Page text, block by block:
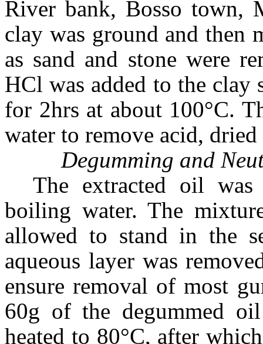
River bank, Bosso town,
clay was ground and then
as sand and stone were
HCl was added to the
for 2hrs at about 100°C.
water to remove acid,
Degumming and
The extracted oil
boiling water. The
allowed to stand in the
aqueous layer was
ensure removal of most
60g of the degummed
heated to 80°C, after